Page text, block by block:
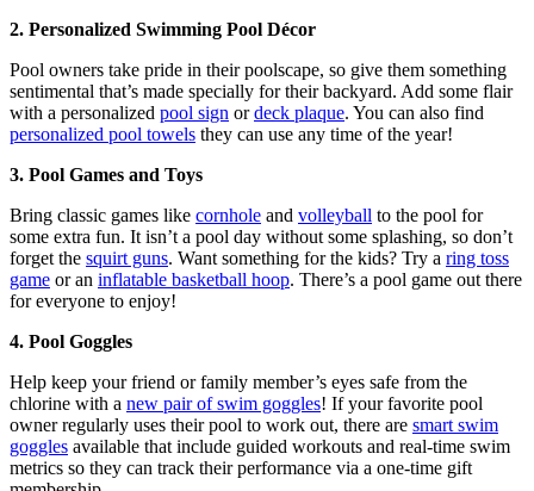
2. Personalized Swimming Pool Décor
Pool owners take pride in their poolscape, so give them something
sentimental that’s made specially for their backyard. Add some flair
with a personalized pool sign ordeck plaque. You can also find
personalized pool towels they can use any time of the year!
3. Pool Games and Toys
Bring classic games like cornhole and volleyball to the pool for
some extra fun. It isn’t a pool day without some splashing, so don’t
forget the squirt guns. Want something for the kids? Try a ring toss
game or an inflatable basketball hoop. There’s a pool game out there
for everyone to enjoy!
4. Pool Goggles
Help keep your friend or family member’s eyes safe from the
chlorine with a new pair of swim goggles! If your favorite pool
owner regularly uses their pool to work out, there are smart swim
goggles available that include guided workouts and real-time swim
metrics so they can track their performance via a one-time gift